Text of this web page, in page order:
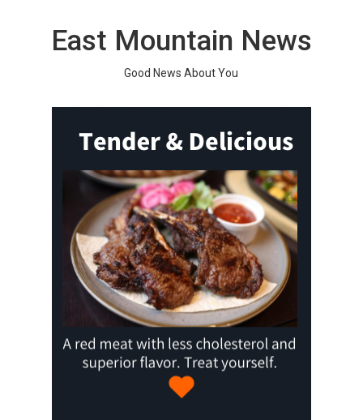
East Mountain News
Good News About You